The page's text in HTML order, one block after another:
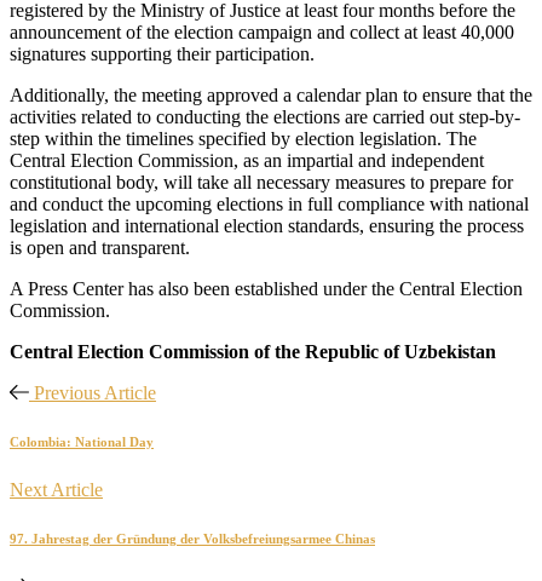
registered by the Ministry of Justice at least four months before the
announcement of the election campaign and collect at least 40,000
signatures supporting their participation.
Additionally, the meeting approved a calendar plan to ensure that the
activities related to conducting the elections are carried out step-by-
step within the timelines specified by election legislation. The
Central Election Commission, as an impartial and independent
constitutional body, will take all necessary measures to prepare for
and conduct the upcoming elections in full compliance with national
legislation and international election standards, ensuring the process
is open and transparent.
A Press Center has also been established under the Central Election
Commission.
Central Election Commission of the Republic of Uzbekistan
Previous Article
Colombia: National Day
Next Article
97. Jahrestag der Gründung der Volksbefreiungsarmee Chinas